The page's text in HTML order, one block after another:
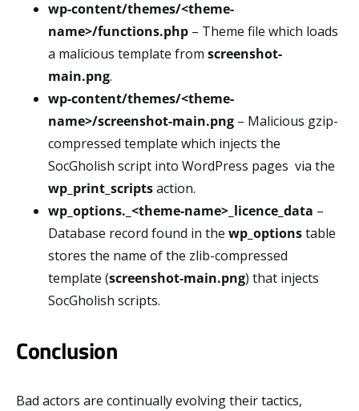
wp-content/themes/<theme-
name>/functions.php – Theme file which loads
a malicious template from screenshot-
main.png.
wp-content/themes/<theme-
name>/screenshot-main.png – Malicious gzip-
compressed template which injects the
SocGholish script into WordPress pages via the
wp_print_scriptsaction.
wp_options._<theme-name>_licence_data –
Database record found in the wp_optionstable
stores the name of the zlib-compressed
template (screenshot-main.png) that injects
SocGholish scripts.
Conclusion
Bad actors are continually evolving their tactics,